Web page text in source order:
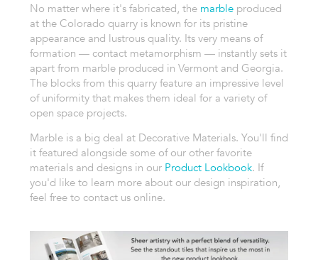
No matter where it's fabricated, the marbleproduced
at the Colorado quarry is known for its pristine
appearance and lustrous quality. Its very means of
formation — contact metamorphism — instantly sets it
apart from marble produced in Vermont and Georgia.
The blocks from this quarry feature an impressive level
of uniformity that makes them ideal for a variety of
open space projects.
Marble is a big deal at Decorative Materials. You'll find
it featured alongside some of our other favorite
materials and designs in our Product Lookbook. If
you'd like to learn more about our design inspiration,
feel free to contact us online.